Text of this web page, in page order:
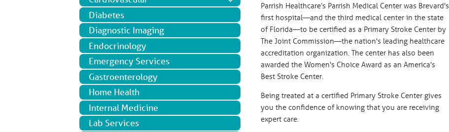
Parrish Healthcare’s Parrish Medical Center was Brevard's
first hospital—and the third medical center in the state
of Florida—to be certified as a Primary Stroke Center by
The Joint Commission—the nation's leading healthcare
accreditation organization. The center has also been
awarded the Women's Choice Award as an America's
Best Stroke Center.
Being treated at a certified Primary Stroke Center gives
you the confidence of knowing that you are receiving
expert care.
Diabetes
Diagnostic Imaging
Endocrinology
Emergency Services
Gastroenterology
Home Health
Internal Medicine
Lab Services